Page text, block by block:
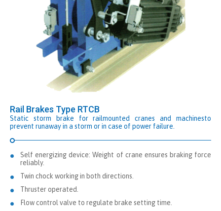
Rail Brakes Type RTCB
Static storm brake for railmounted cranes and machinesto
prevent runaway in a storm or in case of power failure.
Self energizing device: Weight of crane ensures braking force
reliably.
Twin chock working in both directions.
Thruster operated.
Flow control valve to regulate brake setting time.